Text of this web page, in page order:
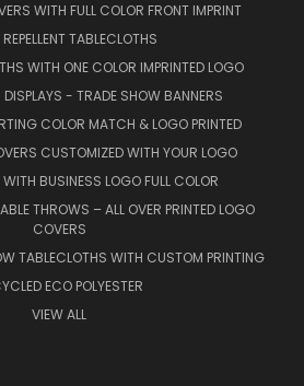
WITH FULL COLOR FRONT IMPRINT
TABLECLOTHS
WITH ONE COLOR IMPRINTED LOGO
DISPLAYS - TRADE SHOW BANNERS
COLOR MATCH & LOGO PRINTED
CUSTOMIZED WITH YOUR LOGO
BUSINESS LOGO FULL COLOR
THROWS – ALL OVER PRINTED LOGO
COVERS
TABLECLOTHS WITH CUSTOM PRINTING
ECO POLYESTER
VIEW ALL